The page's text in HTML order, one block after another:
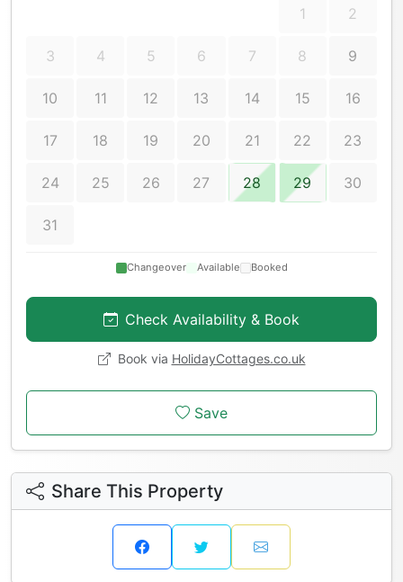
1 2
3 4 5 6 7 8 9
10 11 12 13 14 15 16
17 18 19 20 21 22 23
24 25 26 27 28 29 30
31
Changeover Available Booked
Check Availability & Book
Book via HolidayCottages.co.uk
Save
Share This Property